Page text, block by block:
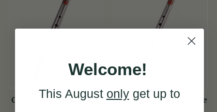
Generation F Whistle
Generation Eb Whistle
Welcome!
This August onlyget up to